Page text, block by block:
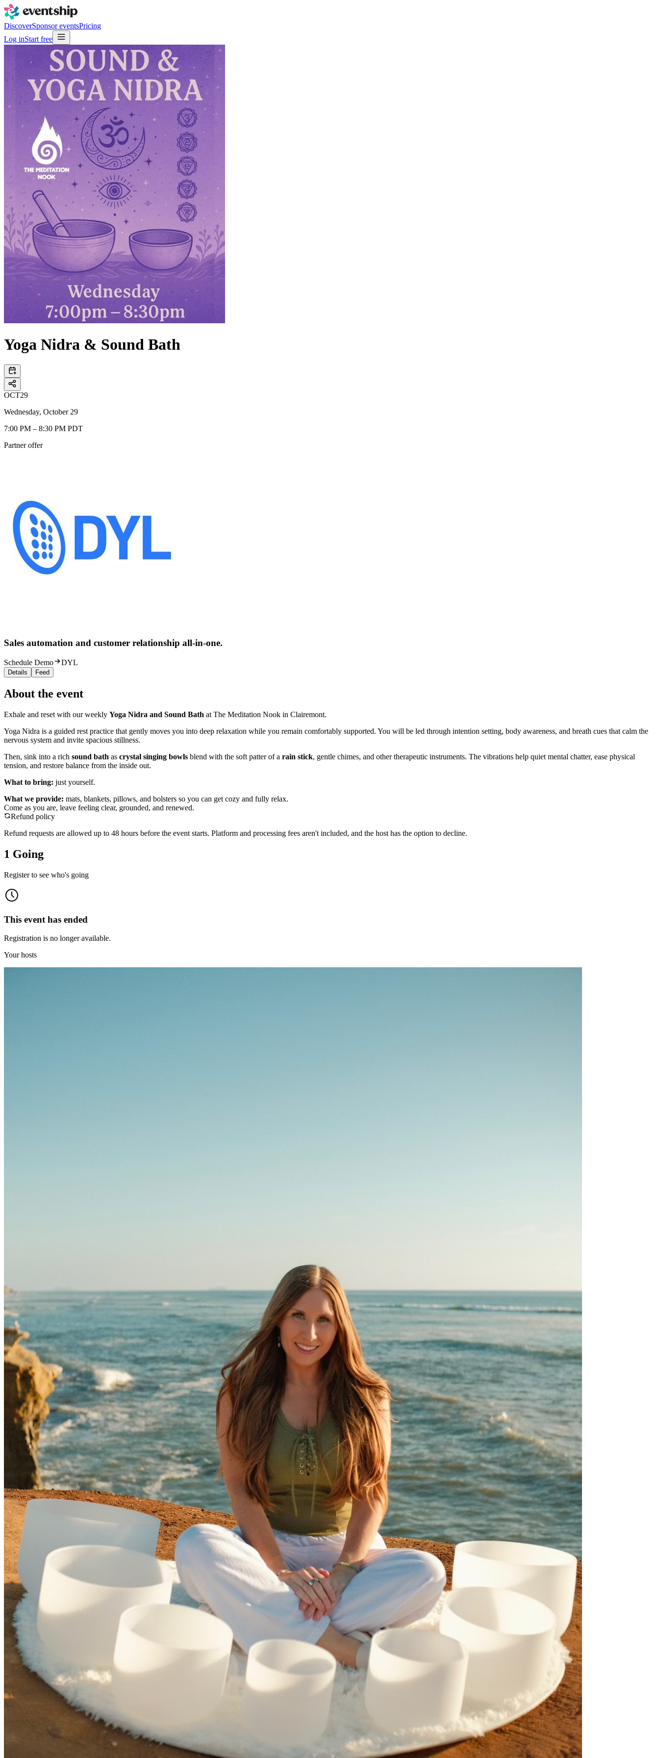
DiscoverSponsor eventsPricing
Log inStart free
Yoga Nidra & Sound Bath
OCT29
Wednesday, October 29
7:00 PM – 8:30 PM PDT
Partner offer
Sales automation and customer relationship all-in-one.
Schedule Demo DYL
Details Feed
About the event
Exhale and reset with our weekly Yoga Nidra and Sound Bath at The Meditation Nook in Clairemont.
Yoga Nidra is a guided rest practice that gently moves you into deep relaxation while you remain comfortably supported. You will be led through intention setting, body awareness, and breath cues that calm the
nervous system and invite spacious stillness.
Then, sink into a rich sound bath as crystal singing bowls blend with the soft patter of a rain stick, gentle chimes, and other therapeutic instruments. The vibrations help quiet mental chatter, ease physical
tension, and restore balance from the inside out.
What to bring: just yourself.
What we provide: mats, blankets, pillows, and bolsters so you can get cozy and fully relax.
Come as you are, leave feeling clear, grounded, and renewed.
Refund policy
Refund requests are allowed up to 48 hours before the event starts. Platform and processing fees aren't included, and the host has the option to decline.
1 Going
Register to see who's going
This event has ended
Registration is no longer available.
Your hosts